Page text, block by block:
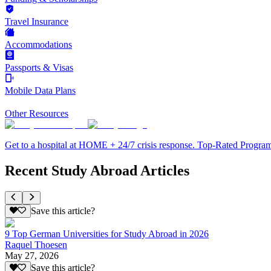
Travel Insurance
Accommodations
Passports & Visas
Mobile Data Plans
Other Resources
Get to a hospital at HOME + 24/7 crisis response. Top-Rated
Recent Study Abroad Articles
Save this article?
9 Top German Universities for Study Abroad in 2026
Raquel Thoesen
May 27, 2026
Save this article?